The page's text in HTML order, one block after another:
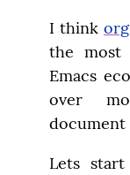
I think
the most
Emacs
over
document
Lets